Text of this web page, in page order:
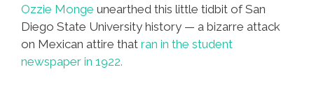
Ozzie Monge unearthed this little tidbit of San
Diego State University history — a bizarre attack
on Mexican attire that ran in the student
newspaper in 1922.